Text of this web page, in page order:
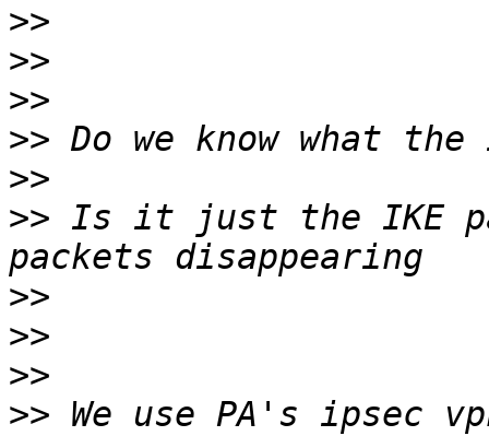
>>
>>
>>
>>
>>
>> Is it just the IKE
>>
>>
>>
>> We use PA's ipsec